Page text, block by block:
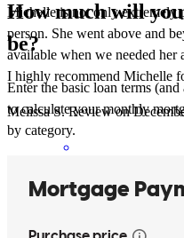
Michelle is not only extremely
person. She went above and
available when we needed her
I highly recommend Michelle
Melissa S. Review on
How much will
be?
Enter the basic loan terms
to calculate your monthly
by category.